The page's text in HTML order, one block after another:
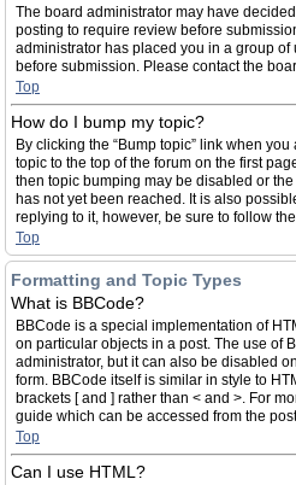
The board administrator may have
posting to require review before
administrator has placed you in a group
before submission. Please contact the
Top
How do I bump my topic?
By clicking the “Bump topic” link when
topic to the top of the forum on the first
then topic bumping may be disabled or
has not yet been reached. It is also
replying to it, however, be sure to follow
Top
Formatting and Topic Types
What is BBCode?
BBCode is a special implementation of
on particular objects in a post. The use of
administrator, but it can also be disabled
form. BBCode itself is similar in style to
brackets [ and ] rather than < and >. For
guide which can be accessed from the
Top
Can I use HTML?